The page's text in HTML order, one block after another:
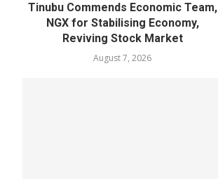
Tinubu Commends Economic Team,
NGX for Stabilising Economy,
Reviving Stock Market
August 7, 2026